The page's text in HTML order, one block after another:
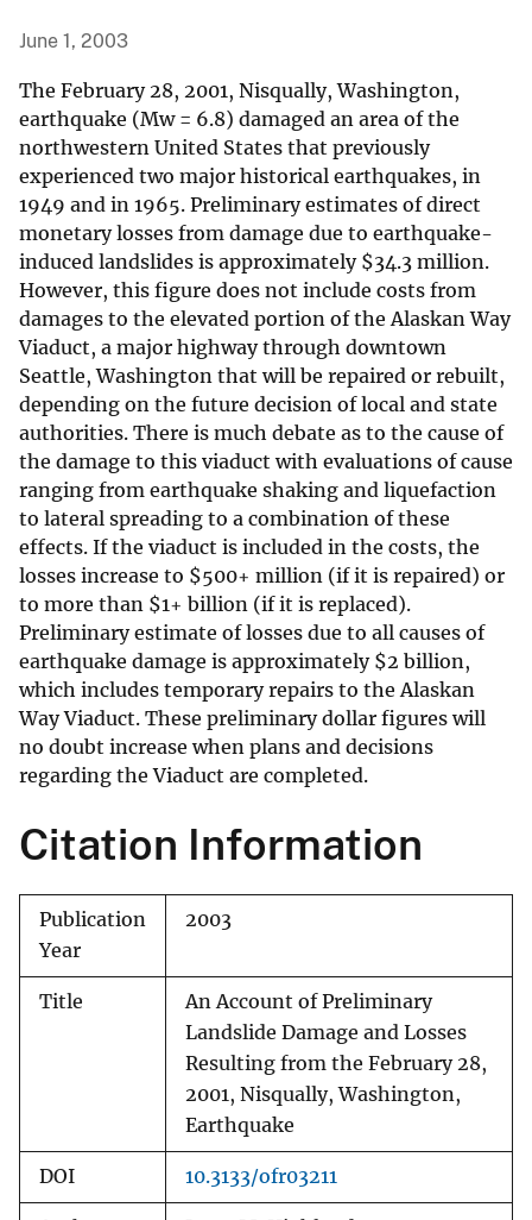
June 1, 2003
The February 28, 2001, Nisqually, Washington,
earthquake (Mw = 6.8) damaged an area of the
northwestern United States that previously
experienced two major historical earthquakes, in
1949 and in 1965. Preliminary estimates of direct
monetary losses from damage due to earthquake-
induced landslides is approximately $34.3 million.
However, this figure does not include costs from
damages to the elevated portion of the Alaskan Way
Viaduct, a major highway through downtown
Seattle, Washington that will be repaired or rebuilt,
depending on the future decision of local and state
authorities. There is much debate as to the cause of
the damage to this viaduct with evaluations of cause
ranging from earthquake shaking and liquefaction
to lateral spreading to a combination of these
effects. If the viaduct is included in the costs, the
losses increase to $500+ million (if it is repaired) or
to more than $1+ billion (if it is replaced).
Preliminary estimate of losses due to all causes of
earthquake damage is approximately $2 billion,
which includes temporary repairs to the Alaskan
Way Viaduct. These preliminary dollar figures will
no doubt increase when plans and decisions
regarding the Viaduct are completed.
Citation Information
Publication
Year
2003
Title
An Account of Preliminary
Landslide Damage and Losses
Resulting from the February 28,
2001, Nisqually, Washington,
Earthquake
DOI 10.3133/ofr03211